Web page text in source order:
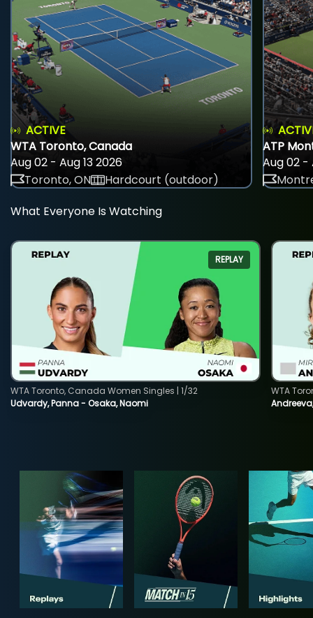
ACTIVE
WTA Toronto, Canada
Aug 02 - Aug 13 2026
Toronto, ON
Hardcourt (outdoor)
ATP
Aug 02 -
What Everyone Is Watching
REPLAY
Udvardy, Panna - Osaka, Naomi
WTA Toronto, Canada Women Singles | 1/32
WTA